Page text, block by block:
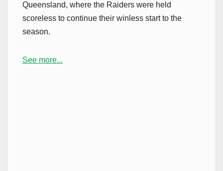
Queensland, where the Raiders were held
scoreless to continue their winless start to the
season.
See more...